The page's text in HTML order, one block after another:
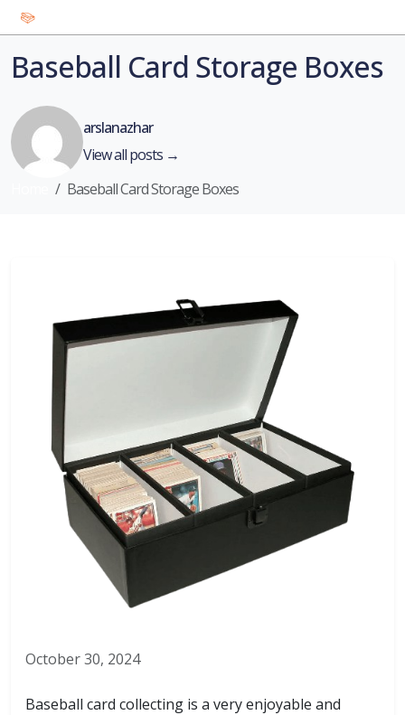
Baseball Card Storage Boxes
arslanazhar
View all posts →
Baseball Card Storage Boxes
October 30, 2024
Baseball card collecting is a very enjoyable and